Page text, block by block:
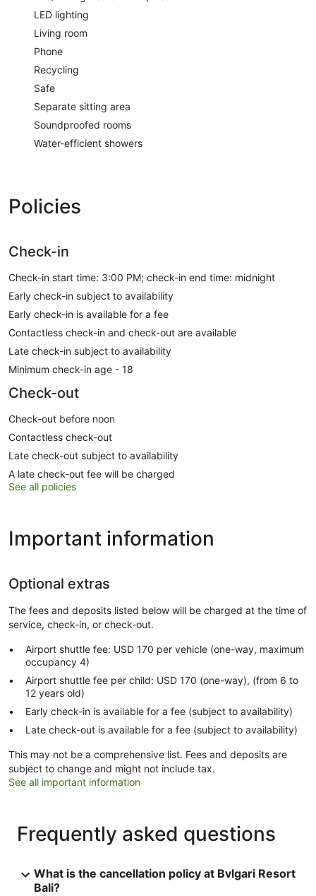
LED lighting
Living room
Phone
Recycling
Safe
Separate sitting area
Soundproofed rooms
Water-efficient showers
Policies
Check-in
Check-in start time: 3:00 PM; check-in end time: midnight
Early check-in subject to availability
Early check-in is available for a fee
Contactless check-in and check-out are available
Late check-in subject to availability
Minimum check-in age - 18
Check-out
Check-out before noon
Contactless check-out
Late check-out subject to availability
A late check-out fee will be charged
See all policies
Important information
Optional extras
The fees and deposits listed below will be charged at the time of
service, check-in, or check-out.
Airport shuttle fee: USD 170 per vehicle (one-way, maximum
occupancy 4)
Airport shuttle fee per child: USD 170 (one-way), (from 6 to
12 years old)
Early check-in is available for a fee (subject to availability)
Late check-out is available for a fee (subject to availability)
This may not be a comprehensive list. Fees and deposits are
subject to change and might not include tax.
See all important information
Frequently asked questions
What is the cancellation policy at Bvlgari Resort
Bali?